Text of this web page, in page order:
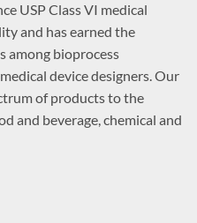
USP Class VI medical
and has earned the
among bioprocess
device designers. Our
of products to the
and beverage, chemical and